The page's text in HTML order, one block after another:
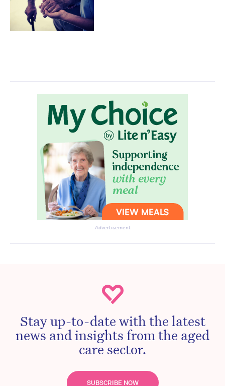
Advertisement
Stay up-to-date with the latest
news and insights from the aged
care sector.
SUBSCRIBE NOW